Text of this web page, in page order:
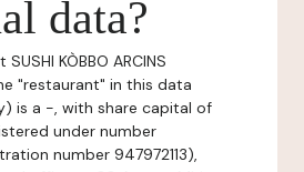
data?
KÒBBO ARCINS
"restaurant" in this data
is a -, with share capital of
under number
number 947972113),